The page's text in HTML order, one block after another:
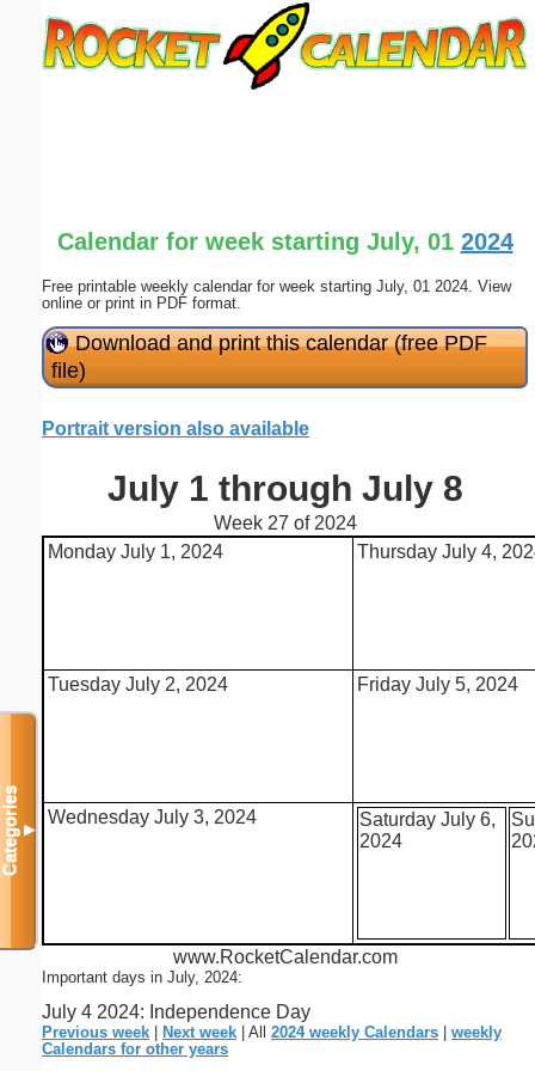
Calendar for week starting July, 01 2024
Free printable weekly calendar for week starting July, 01 2024. View
online or print in PDF format.
Download and print this calendar (free PDF
file)
Portrait version also available
July 1 through July 8
Week 27 of 2024
Monday July 1, 2024
Thursday July 4,
Tuesday July 2, 2024 Friday July 5, 2024
Wednesday July 3, 2024
Saturday July 6,
2024
www.RocketCalendar.com
Important days in July, 2024:
July 4 2024: Independence Day
Previous week Next week | All 2024 weekly Calendars
weekly
Calendars for other years
Categories▼